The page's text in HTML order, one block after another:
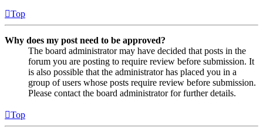
Top
Why does my post need to be approved?
The board administrator may have decided that posts in the
forum you are posting to require review before submission. It
is also possible that the administrator has placed you in a
group of users whose posts require review before submission.
Please contact the board administrator for further details.
Top